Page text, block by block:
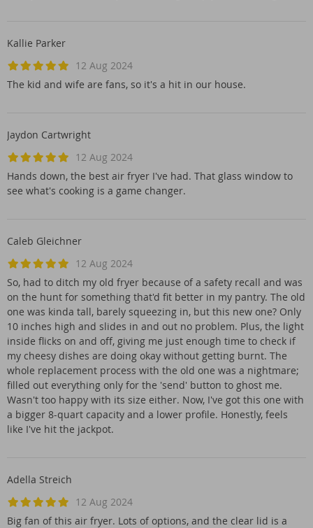
Kallie Parker
12 Aug 2024
The kid and wife are fans, so it's a hit in our house.
Jaydon Cartwright
12 Aug 2024
Hands down, the best air fryer I've had. That glass window to
see what's cooking is a game changer.
Caleb Gleichner
12 Aug 2024
So, had to ditch my old fryer because of a safety recall and was
on the hunt for something that'd fit better in my pantry. The old
one was kinda tall, barely squeezing in, but this new one? Only
10 inches high and slides in and out no problem. Plus, the light
inside flicks on and off, giving me just enough time to check if
my cheesy dishes are doing okay without getting burnt. The
whole replacement process with the old one was a nightmare;
filled out everything only for the 'send' button to ghost me.
Wasn't too happy with its size either. Now, I've got this one with
a bigger 8-quart capacity and a lower profile. Honestly, feels
like I've hit the jackpot.
Adella Streich
12 Aug 2024
Big fan of this air fryer. Lots of options, and the clear lid is a